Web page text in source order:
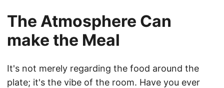
The Atmosphere Can
make the Meal
It's not merely regarding the food around the
plate; it's the vibe of the room. Have you ever